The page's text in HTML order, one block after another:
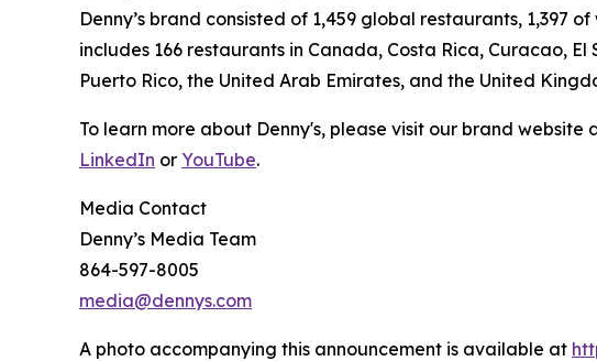
Denny’s brand consisted of 1,459 global restaurants,
includes 166 restaurants in Canada, Costa Rica, Curacao,
Puerto Rico, the United Arab Emirates, and the United
To learn more about Denny's, please visit our brand website
LinkedIn or YouTube.
Media Contact
Denny’s Media Team
864-597-8005
media@dennys.com
A photo accompanying this announcement is available at